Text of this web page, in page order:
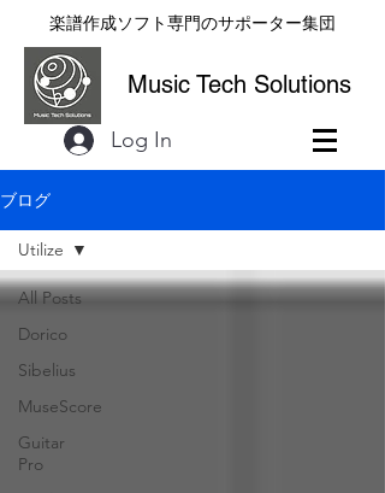
楽譜作成ソフト専門のサポーター集団
Music Tech Solutions
Log In
ブログ
All Posts
Dorico
Sibelius
MuseScore
Guitar
Pro
Utilize